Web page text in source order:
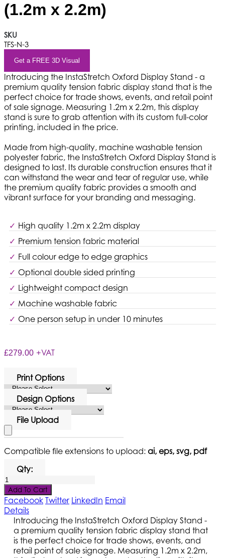
(1.2m x 2.2m)
SKU
TFS-N-3
Get a FREE 3D Visual
Introducing the InstaStretch Oxford Display Stand - a
premium quality tension fabric display stand that is the
perfect choice for trade shows, events, and retail point
of sale signage. Measuring 1.2m x 2.2m, this display
stand is sure to grab attention with its custom full-color
printing, included in the price.
Made from high-quality, machine washable tension
polyester fabric, the InstaStretch Oxford Display Stand is
designed to last. Its durable construction ensures that it
can withstand the wear and tear of regular use, while
the premium quality fabric provides a smooth and
vibrant surface for your branding and messaging.
High quality 1.2m x 2.2m display
Premium tension fabric material
Full colour edge to edge graphics
Optional double sided printing
Lightweight compact design
Machine washable fabric
One person setup in under 10 minutes
£279.00 +VAT
Print Options
Design Options
File Upload
Compatible file extensions to upload: ai, eps, svg, pdf
Qty:
Add To Cart
Facebook Twitter LinkedIn Email
Details
Introducing the InstaStretch Oxford Display Stand -
a premium quality tension fabric display stand that
is the perfect choice for trade shows, events, and
retail point of sale signage. Measuring 1.2m x 2.2m,